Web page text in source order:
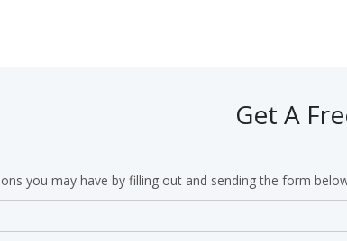
Get A
you may have by filling out and sending the form